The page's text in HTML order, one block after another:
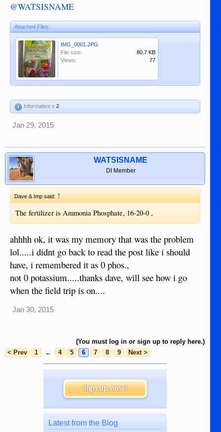
@WATSISNAME
Attached Files:
IMG_0001.JPG
File size:
80.7 KB
Views:
77
Informative x 2
Jan 29, 2015
WATSISNAME
DI Member
Dave & Imp said:↑
The fertilizer is Ammonia Phosphate, 16-20-0 ,
ahhhh ok, it was my memory that was the problem
lol.....i didnt go back to read the post like i should
have, i remembered it as 0 phos.,
not 0 potassium.....thanks dave, will see how i go
when the field trip is on....
Jan 30, 2015
(You must log in or sign up to reply here.)
< Prev
1 ← 4 5 6 7 8 9 Next >
Sign up now!
Latest from the Blog